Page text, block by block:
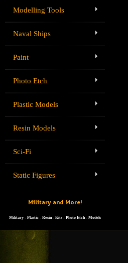
Modelling Tools
Naval Ships
Paint
Photo Etch
Plastic Models
Resin Models
Sci-Fi
Static Figures
Military and More!
Military - Plastic - Resin - Kits - Photo Etch - Models